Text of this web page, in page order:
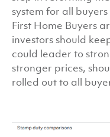
system for all
First Home Buyers
investors should
could leader to
stronger prices,
rolled out to all